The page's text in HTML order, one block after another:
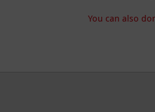
You can also